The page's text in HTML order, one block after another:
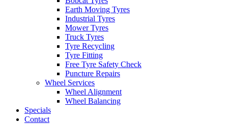
Earth Moving Tyres
Industrial Tyres
Mower Tyres
Truck Tyres
Tyre Recycling
Tyre Fitting
Free Tyre Safety Check
Puncture Repairs
Wheel Services
Wheel Alignment
Wheel Balancing
Specials
Contact